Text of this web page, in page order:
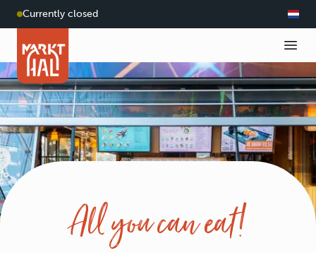
Currently closed
All you can eat!